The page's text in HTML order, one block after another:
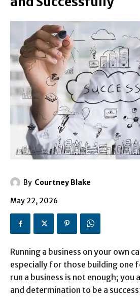
By Courtney Blake
May 22, 2026
Running a business on your own
especially for those building one
run a business is not enough; you
and determination to be a